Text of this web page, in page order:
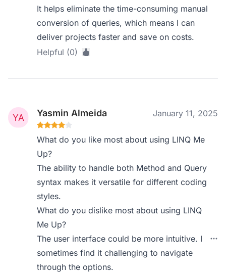
It helps eliminate the time-consuming manual
conversion of queries, which means I can
deliver projects faster and save on costs.
Helpful (0)
Yasmin Almeida January 11, 2025
What do you like most about using LINQ Me
Up?
The ability to handle both Method and Query
syntax makes it versatile for different coding
styles.
What do you dislike most about using LINQ
Me Up?
The user interface could be more intuitive. I
sometimes find it challenging to navigate
through the options.